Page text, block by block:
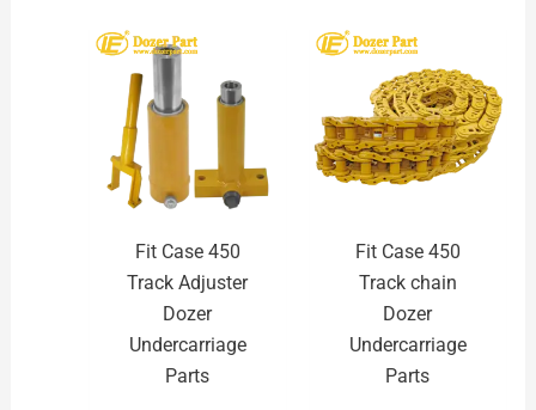
Fit Case 450
Track Adjuster
Dozer
Undercarriage
Parts
Fit Case 450
Track chain
Dozer
Undercarriage
Parts